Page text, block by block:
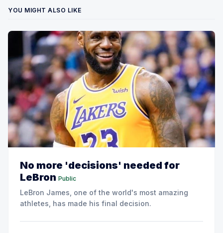
YOU MIGHT ALSO LIKE
No more 'decisions' needed for
LeBron Public
LeBron James, one of the world's most amazing
athletes, has made his final decision.